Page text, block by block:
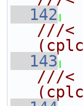
  142
///<
  143
///<